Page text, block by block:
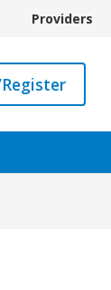
Providers